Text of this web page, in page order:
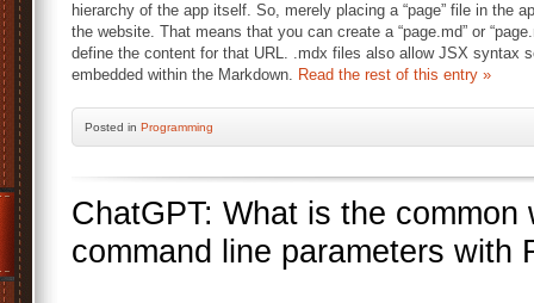
hierarchy of the app itself. So, merely placing a “page” file in the
the website. That means that you can create a “page.md” or
define the content for that URL. .mdx files also allow JSX syntax
embedded within the Markdown. Read the rest of this entry »
Posted in Programming
ChatGPT: What is the common
command line parameters with